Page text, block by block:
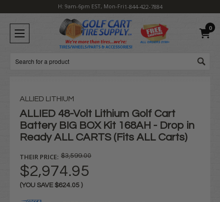
H: 9am-6pm EST, Mon-Fri1-844-422-7884
0
Search
ALLIED LITHIUM
ALLIED 48-Volt Lithium Golf Cart
Battery BIG BOX Kit 168AH - Drop in
Ready ALL CARTS (Fits ALL Carts)
THEIR PRICE: $3,599.00
$2,974.95
(YOU SAVE $624.05 )